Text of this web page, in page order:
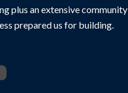
plus an extensive community
prepared us for building.